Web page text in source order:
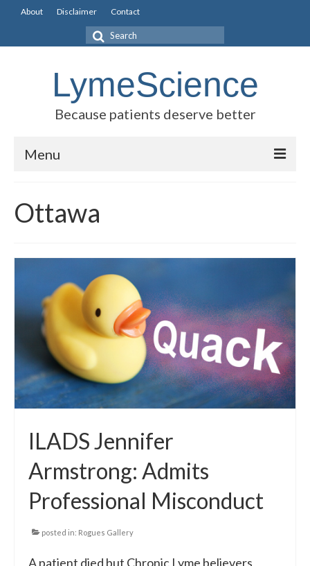
About Disclaimer Contact
Search
LymeScience
Because patients deserve better
Menu
Stories
Legislative Guide
Scientific Consensus
Local Info
Medical Child Abuse
Coinfections Explained
Red flags
Ottawa
ILADS Jennifer
Armstrong: Admits
Professional Misconduct
posted in: Rogues Gallery
A patient died but Chronic Lyme believers